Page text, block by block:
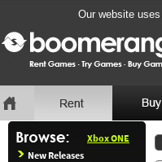
Our website
Xbox ONE
New Releases